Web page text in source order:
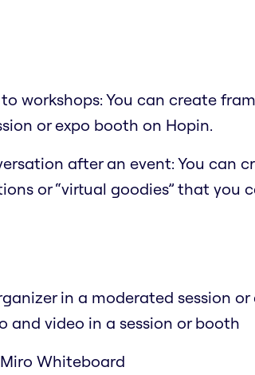
workshops: You can create
or expo booth on Hopin.
after an event: You can
or “virtual goodies” that you
in a moderated session
and video in a session or booth
Whiteboard